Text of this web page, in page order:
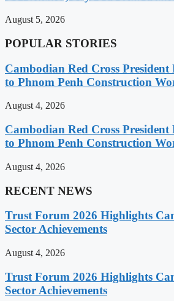
August 5, 2026
POPULAR STORIES
Cambodian Red Cross
to Phnom Penh Construction
August 4, 2026
Cambodian Red Cross
to Phnom Penh Construction
August 4, 2026
RECENT NEWS
Trust Forum 2026 Highlights
Sector Achievements
August 4, 2026
Trust Forum 2026 Highlights
Sector Achievements